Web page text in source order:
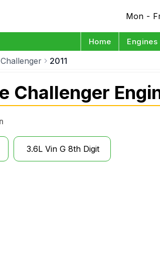
Mon -
Home Engines
Challenger 2011
Challenger
3.6L Vin G 8th Digit